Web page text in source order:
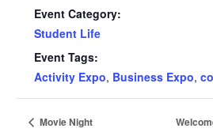
Event Category:
Student Life
Event Tags:
Activity Expo, Business Expo,
Movie Night